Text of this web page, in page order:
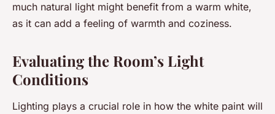
much natural light might benefit from a warm white,
as it can add a feeling of warmth and coziness.
Evaluating the Room’s Light
Conditions
Lighting plays a crucial role in how the white paint will